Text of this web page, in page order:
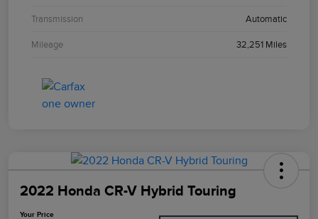
Transmission Automatic
Mileage 32,251 Miles
2022 Honda CR-V Hybrid Touring
Your Price